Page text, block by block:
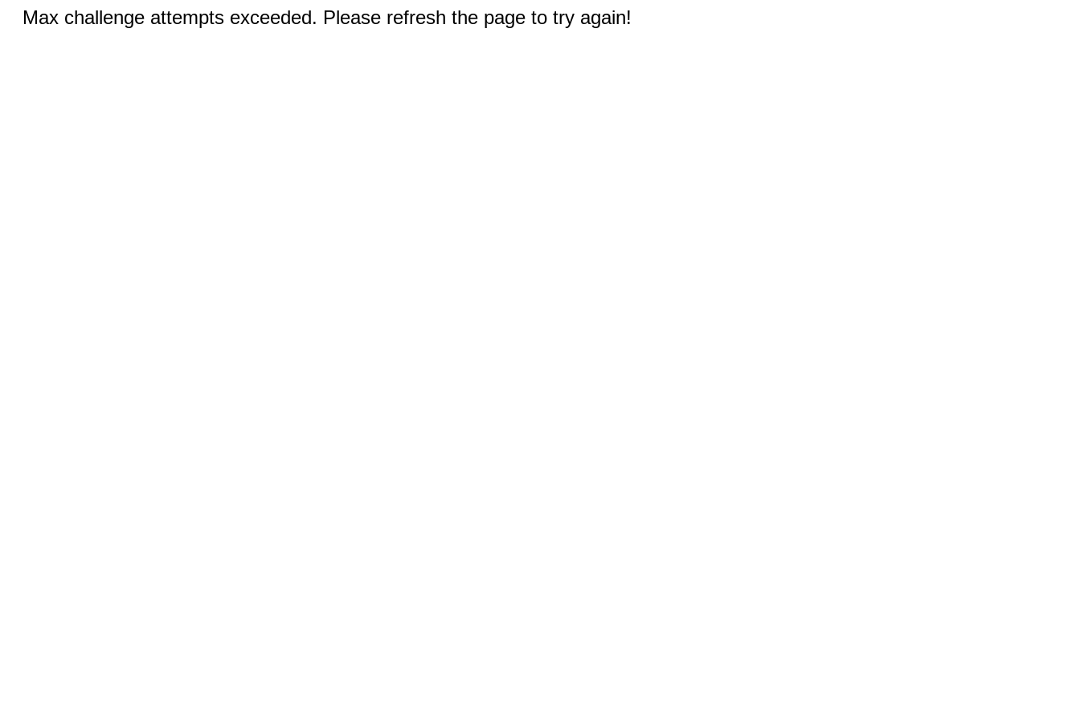
Max challenge attempts exceeded. Please refresh the page to try again!